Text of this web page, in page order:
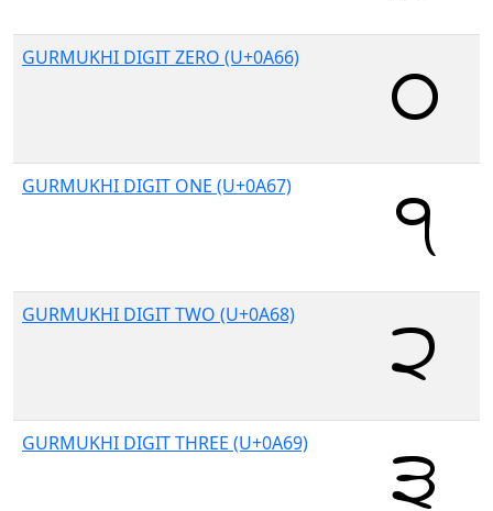
GURMUKHI DIGIT ZERO (U+0A66)
GURMUKHI DIGIT ONE (U+0A67)
GURMUKHI DIGIT TWO (U+0A68)
GURMUKHI DIGIT THREE (U+0A69)